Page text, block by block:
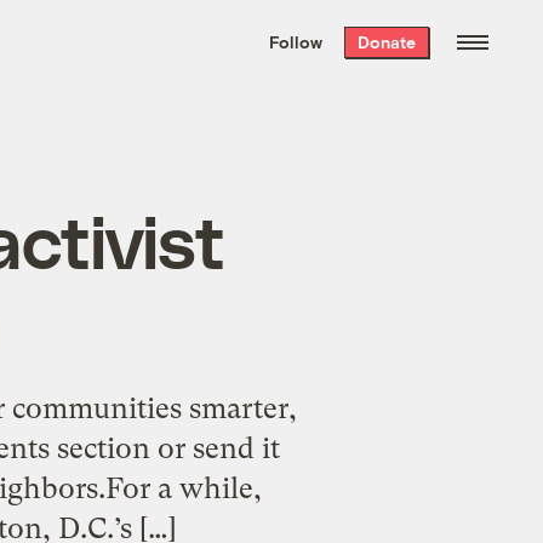
the week’s best
. Delivered free every
Follow Donate
smarter,
section or send it
a while,
D.C.’s […]